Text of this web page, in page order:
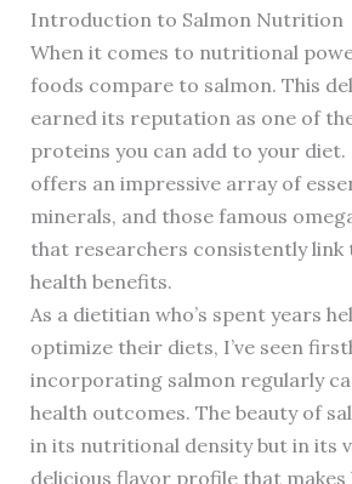
Introduction to Salmon Nutrition
When it comes to nutritional
foods compare to salmon. This
earned its reputation as one of
proteins you can add to your
offers an impressive array of
minerals, and those famous
that researchers consistently link
health benefits.
As a dietitian who’s spent years
optimize their diets, I’ve seen
incorporating salmon regularly
health outcomes. The beauty of
in its nutritional density but in its
delicious flavor profile that makes